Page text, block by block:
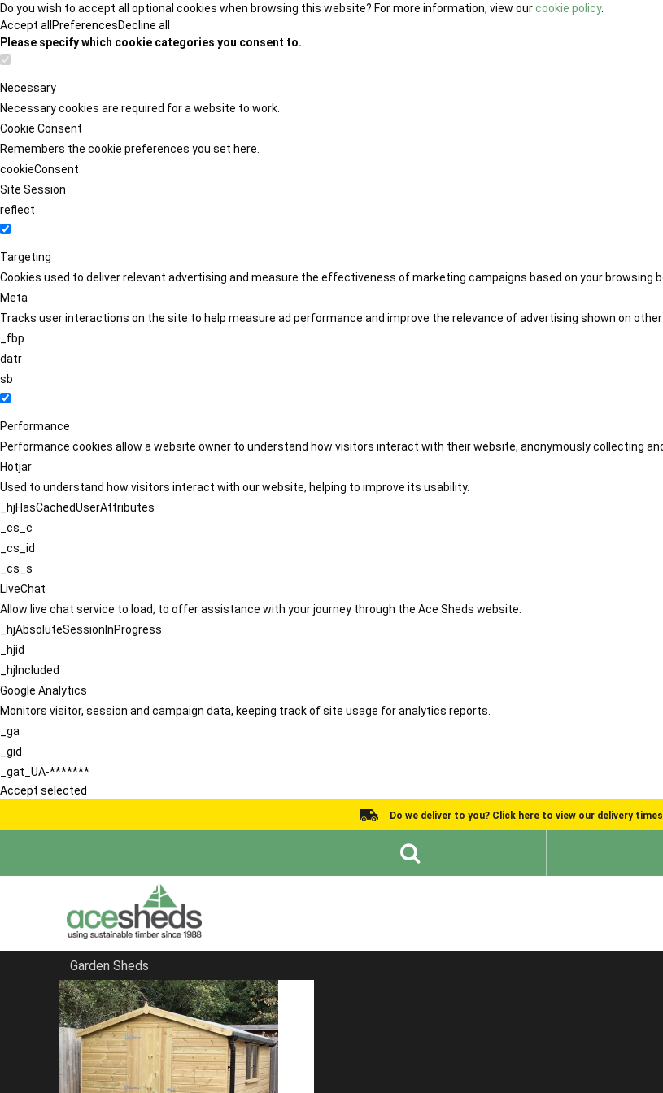
Do you wish to accept all optional cookies when browsing this website? For more information, view ourcookie policy.
Accept all PreferencesDecline all
Please specify which cookie categories you consent to.
Necessary
Necessary cookies are required for a website to work.
Cookie Consent
Remembers the cookie preferences you set here.
cookieConsent
Site Session
reflect
Targeting
Cookies used to deliver relevant advertising and measure the effectiveness of marketing campaigns based on your browsing
Meta
Tracks user interactions on the site to help measure ad performance and improve the relevance of advertising shown on
_fbp
datr
sb
Performance
Performance cookies allow a website owner to understand how visitors interact with their website, anonymously collecting
Hotjar
Used to understand how visitors interact with our website, helping to improve its usability.
_hjHasCachedUserAttributes
_cs_c
_cs_id
_cs_s
LiveChat
Allow live chat service to load, to offer assistance with your journey through the Ace Sheds website.
_hjAbsoluteSessionInProgress
_hjid
_hjIncluded
Google Analytics
Monitors visitor, session and campaign data, keeping track of site usage for analytics reports.
_ga
_gid
_gat_UA-*******
Accept selected
Do we deliver to you? Click here to view our delivery
Garden Sheds
Home
Sheds by Size
FILTER